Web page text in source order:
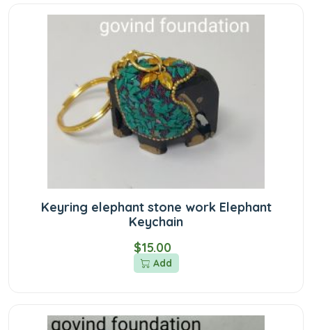
Keyring elephant stone work Elephant
Keychain
$15.00
Add